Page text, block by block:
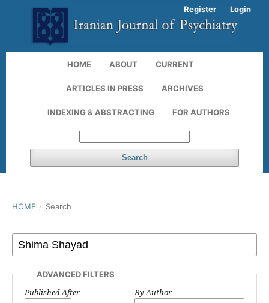
HOME ABOUT CURRENT
ARTICLES IN PRESS ARCHIVES
INDEXING & ABSTRACTING FOR AUTHORS
Search
Register Login
HOME / Search
ADVANCED FILTERS
Published After By Author